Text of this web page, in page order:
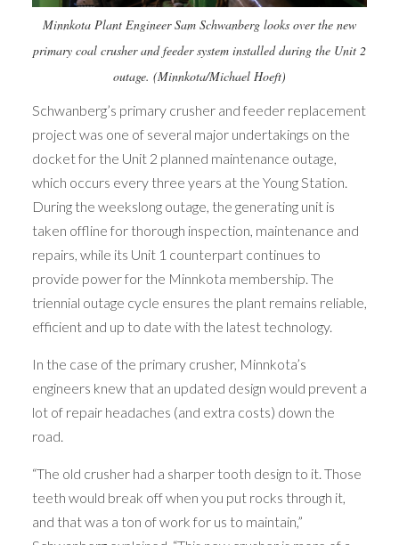
Minnkota Plant Engineer Sam Schwanberg looks over the new
primary coal crusher and feeder system installed during the Unit 2
outage. (Minnkota/Michael Hoeft)
Schwanberg’s primary crusher and feeder replacement
project was one of several major undertakings on the
docket for the Unit 2 planned maintenance outage,
which occurs every three years at the Young Station.
During the weekslong outage, the generating unit is
taken offline for thorough inspection, maintenance and
repairs, while its Unit 1 counterpart continues to
provide power for the Minnkota membership. The
triennial outage cycle ensures the plant remains reliable,
efficient and up to date with the latest technology.
In the case of the primary crusher, Minnkota’s
engineers knew that an updated design would prevent a
lot of repair headaches (and extra costs) down the
road.
“The old crusher had a sharper tooth design to it. Those
teeth would break off when you put rocks through it,
and that was a ton of work for us to maintain,”